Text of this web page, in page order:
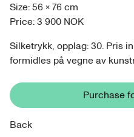
Size:56 ×76cm
Price:3 900 NOK
Silketrykk, opplag: 30. Pris
formidles på vegne av
Purchase
Back